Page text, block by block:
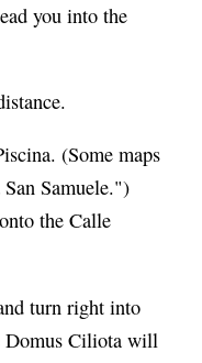
you into the
(Some maps
Samuele.")
the Calle
turn right into
Domus Ciliota will